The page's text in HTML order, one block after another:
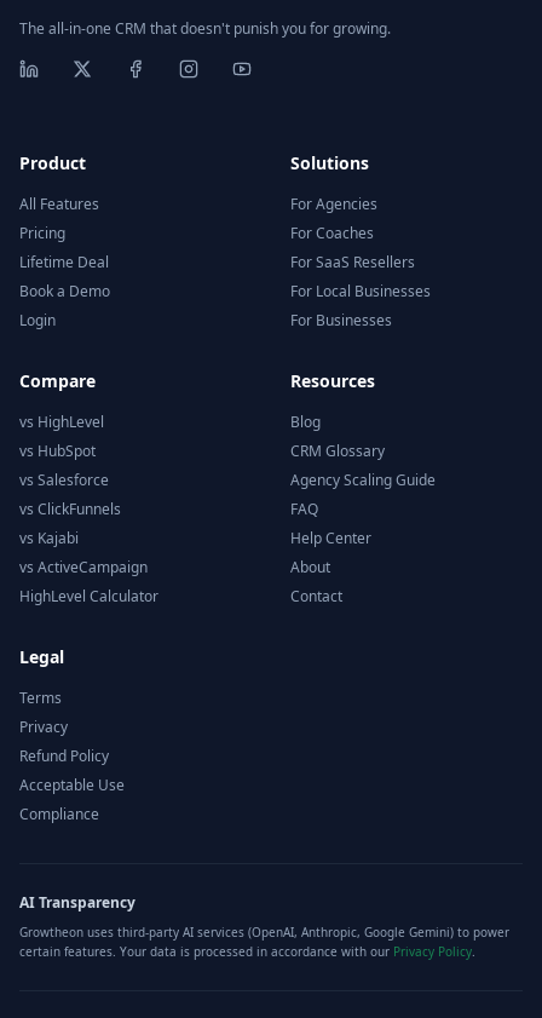
The all-in-one CRM that doesn't punish you for growing.
Product
All Features
Pricing
Lifetime Deal
Book a Demo
Login
Solutions
For Agencies
For Coaches
For SaaS Resellers
For Local Businesses
For Businesses
Compare
vs HighLevel
vs HubSpot
vs Salesforce
vs ClickFunnels
vs Kajabi
vs ActiveCampaign
HighLevel Calculator
Resources
Blog
CRM Glossary
Agency Scaling Guide
FAQ
Help Center
About
Contact
Legal
Terms
Privacy
Refund Policy
Acceptable Use
Compliance
AI Transparency
Growtheon uses third-party AI services (OpenAI, Anthropic, Google Gemini) to power
certain features. Your data is processed in accordance with our Privacy Policy.